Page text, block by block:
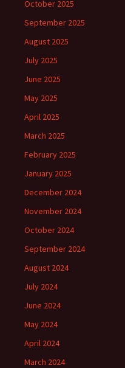
October 2025
September 2025
August 2025
July 2025
June 2025
May 2025
April 2025
March 2025
February 2025
January 2025
December 2024
November 2024
October 2024
September 2024
August 2024
July 2024
June 2024
May 2024
April 2024
March 2024